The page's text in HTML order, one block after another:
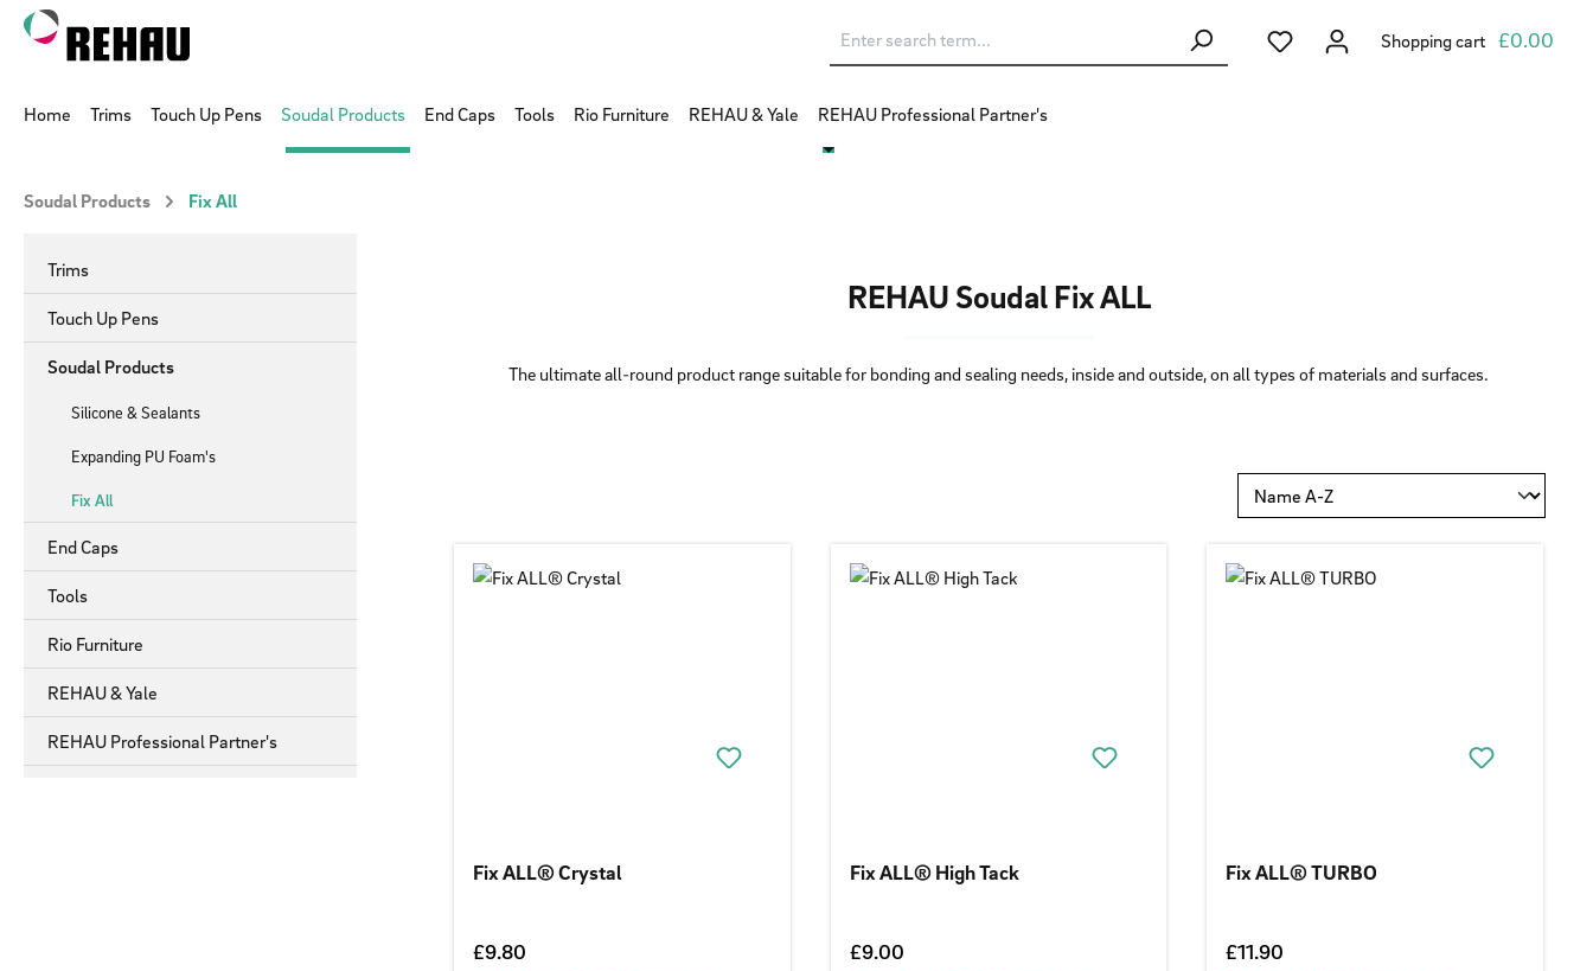
to main content
Skip to search
Skip to main navigation
You have 0 wishlist items
Shopping cart £0.00
Home Trims Touch Up Pens Soudal Products End Caps Tools Rio Furniture REHAU & Yale REHAU Professional Partner's
Soudal Products Fix All
Trims
Touch Up Pens
Soudal Products
Silicone & Sealants
Expanding PU Foam's
Fix All
End Caps
Tools
Rio Furniture
REHAU & Yale
REHAU Professional Partner's
REHAU Soudal Fix ALL
The ultimate all-round product range suitable for bonding and sealing needs, inside and outside, on all types of materials and surfaces.
Fix ALL® Crystal
Regular price:
£9.80
Fix ALL® High Tack
Regular price:
£9.00
Fix ALL® TURBO
Regular price:
£11.90